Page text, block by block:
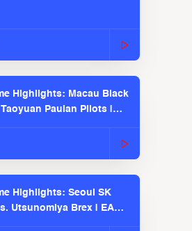
Highlights: Macau Black
Pauian Pilots |
Highlights: Seoul SK
Utsunomiya Brex | EASL